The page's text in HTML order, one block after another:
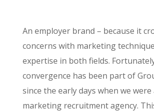
An employer brand – because it
concerns with marketing
expertise in both fields.
convergence has been part of
since the early days when we were
marketing recruitment agency.